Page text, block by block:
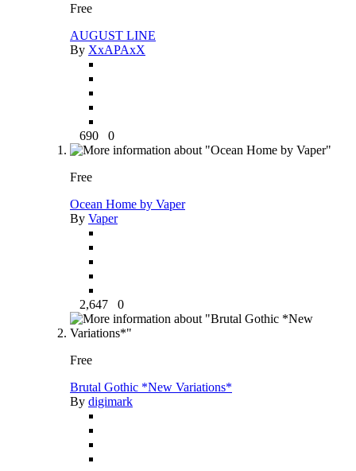
Free
AUGUST LINE
By XxAPAxX
690 0
Free
Ocean Home by Vaper
By Vaper
2,647 0
Free
Brutal Gothic *New Variations*
By digimark